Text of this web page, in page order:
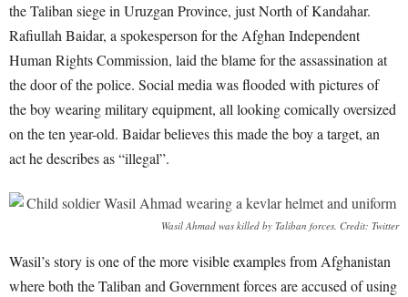
the Taliban siege in Uruzgan Province, just North of Kandahar.
Rafiullah Baidar, a spokesperson for the Afghan Independent
Human Rights Commission, laid the blame for the assassination at
the door of the police. Social media was flooded with pictures of
the boy wearing military equipment, all looking comically oversized
on the ten year-old. Baidar believes this made the boy a target, an
act he describes as “illegal”.
Wasil Ahmad was killed by Taliban forces. Credit: Twitter
Wasil’s story is one of the more visible examples from Afghanistan
where both the Taliban and Government forces are accused of using